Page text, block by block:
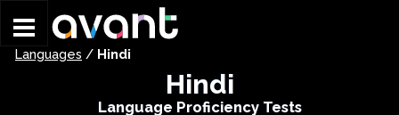
Languages / Hindi
Hindi
Language Proficiency Tests